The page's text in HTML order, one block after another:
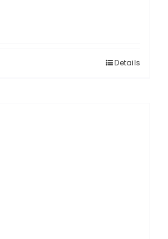
Details